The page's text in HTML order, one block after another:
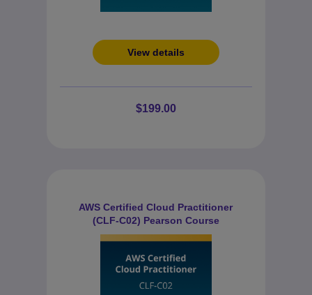
View details
$199.00
AWS Certified Cloud Practitioner
(CLF-C02) Pearson Course